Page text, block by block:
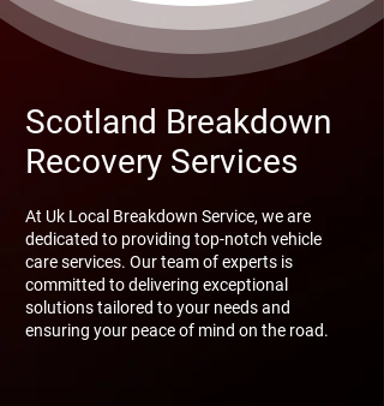
Scotland Breakdown
Recovery Services
At Uk Local Breakdown Service, we are
dedicated to providing top-notch vehicle
care services. Our team of experts is
committed to delivering exceptional
solutions tailored to your needs and
ensuring your peace of mind on the road.